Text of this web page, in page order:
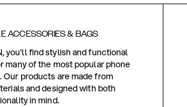
ACCESSORIES & BAGS
you'll find stylish and functional
many of the most popular phone
Our products are made from
and designed with both
in mind.